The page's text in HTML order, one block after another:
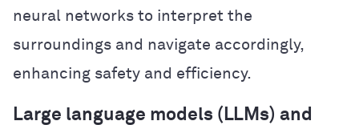
neural networks to interpret the
surroundings and navigate accordingly,
enhancing safety and efficiency.
Large language models (LLMs) and